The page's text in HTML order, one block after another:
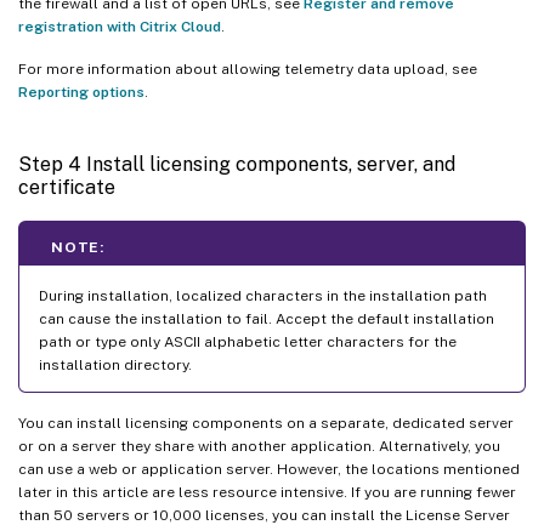
registration with Citrix Cloud
For more information about allowing telemetry data upload, see
Reporting options
Step 4 Install licensing components, server, and
certificate
NOTE:
During installation, localized characters in the installation path
can cause the installation to fail. Accept the default installation
path or type only ASCII alphabetic letter characters for the
installation directory.
You can install licensing components on a separate, dedicated server
or on a server they share with another application. Alternatively, you
can use a web or application server. However, the locations mentioned
later in this article are less resource intensive. If you are running fewer
than 50 servers or 10,000 licenses, you can install the License Server